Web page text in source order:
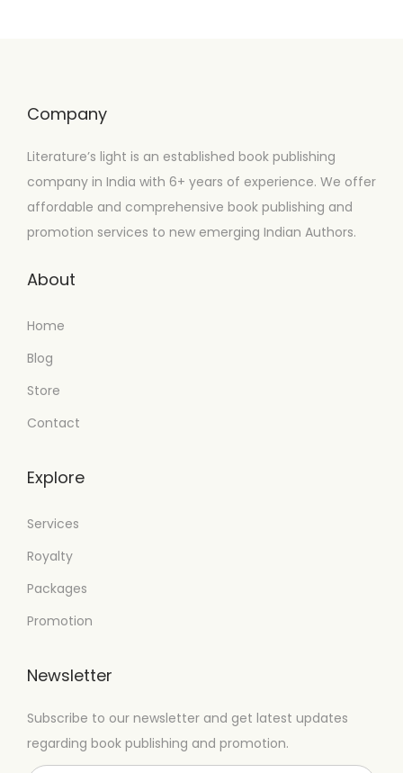
Company
Literature’s light is an established book publishing
company in India with 6+ years of experience. We offer
affordable and comprehensive book publishing and
promotion services to new emerging Indian Authors.
About
Home
Blog
Store
Contact
Explore
Services
Royalty
Packages
Promotion
Newsletter
Subscribe to our newsletter and get latest updates
regarding book publishing and promotion.